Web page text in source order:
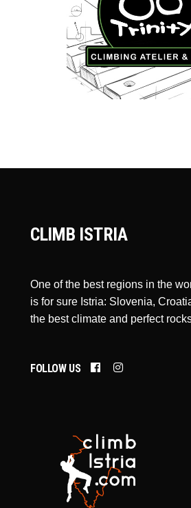
CLIMB ISTRIA
One of the best regions in the
is for sure Istria: Slovenia,
the best climate and perfect
FOLLOW US